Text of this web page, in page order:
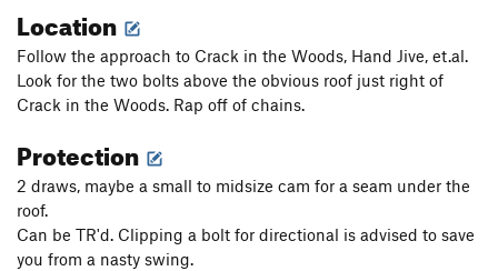
Ross Route, The
Razor's Edge S5.12b
Order Wrong?Sort Routes
Location
Follow the approach to Crack in the Woods, Hand Jive, et.al.
Look for the two bolts above the obvious roof just right of
Crack in the Woods. Rap off of chains.
Protection
2 draws, maybe a small to midsize cam for a seam under the
roof.
Can be TR'd. Clipping a bolt for directional is advised to save
you from a nasty swing.